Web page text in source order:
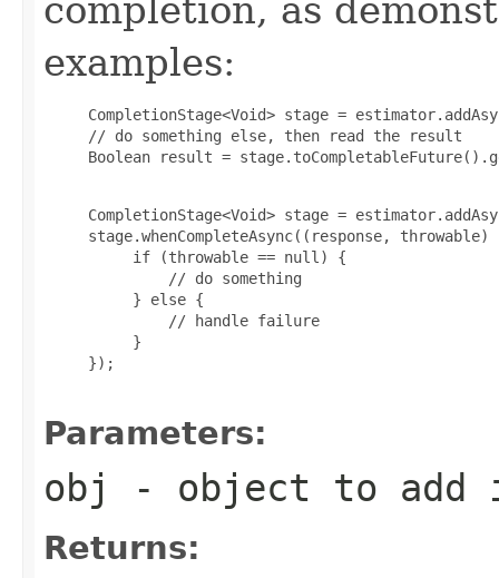
completion, as
examples:
CompletionStage<Void> stage =
     // do something else, then read the result
Boolean result =
CompletionStage<Void> stage =
stage.whenCompleteAsync((response, throwable)
          if (throwable == null) {
              // do something
          } else {
              // handle failure
          }
     });
Parameters:
obj - object to add
Returns: